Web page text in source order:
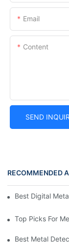
Email
Content
SEND
RECOMMENDED
Best Digital
Top Picks For
Best Metal